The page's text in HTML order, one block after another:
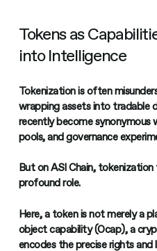
Tokens as
into Intelligence
Tokenization is often
wrapping assets into tradable
recently become synonymous
pools, and governance
But on ASI Chain,
profound role.
Here, a token is not merely a
object capability (Ocap), a
encodes the precise rights